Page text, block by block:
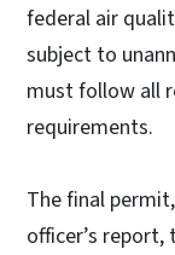
federal air
subject to
must follow all
requirements.
The final
officer’s